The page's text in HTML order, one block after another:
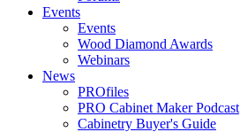
Events
Events
Wood Diamond Awards
Webinars
News
PROfiles
PRO Cabinet Maker Podcast
Cabinetry Buyer's Guide